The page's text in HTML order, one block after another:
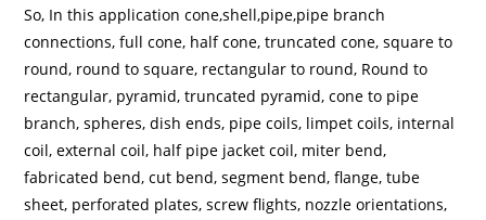
So, In this application cone,shell,pipe,pipe branch
connections, full cone, half cone, truncated cone, square to
round, round to square, rectangular to round, Round to
rectangular, pyramid, truncated pyramid, cone to pipe
branch, spheres, dish ends, pipe coils, limpet coils, internal
coil, external coil, half pipe jacket coil, miter bend,
fabricated bend, cut bend, segment bend, flange, tube
sheet, perforated plates, screw flights, nozzle orientations,